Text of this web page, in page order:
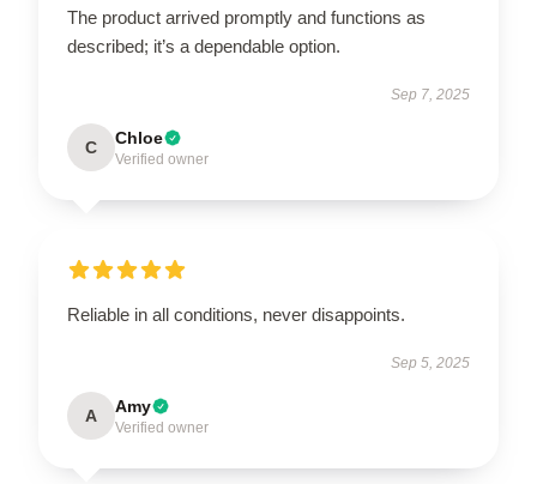
The product arrived promptly and functions as
described; it’s a dependable option.
Sep 7, 2025
C Chloe
Verified owner
Reliable in all conditions, never disappoints.
Sep 5, 2025
A Amy
Verified owner